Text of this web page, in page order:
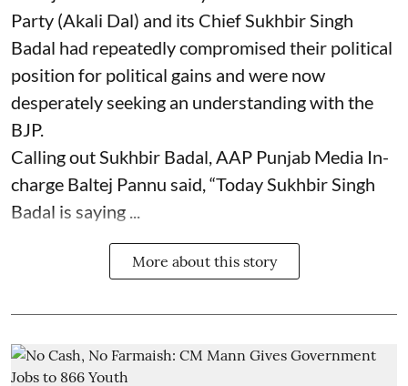
Party (Akali Dal) and its Chief Sukhbir Singh
Badal had repeatedly compromised their political
position for political gains and were now
desperately seeking an understanding with the
BJP.
Calling out Sukhbir Badal, AAP Punjab Media In-
charge Baltej Pannu said, “Today Sukhbir Singh
Badal is saying ...
More about this story